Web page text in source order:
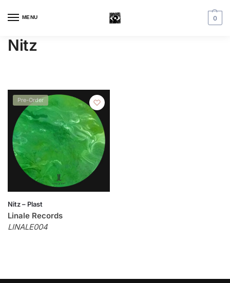
MENU 0
Nitz
Pre-Order
Nitz – Plast
Linale Records
LINALE004